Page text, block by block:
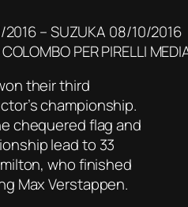
2016 – SUZUKA 08/10/2016
PER PIRELLI
their third
championship.
chequered flag and
lead to 33
who finished
Max Verstappen.